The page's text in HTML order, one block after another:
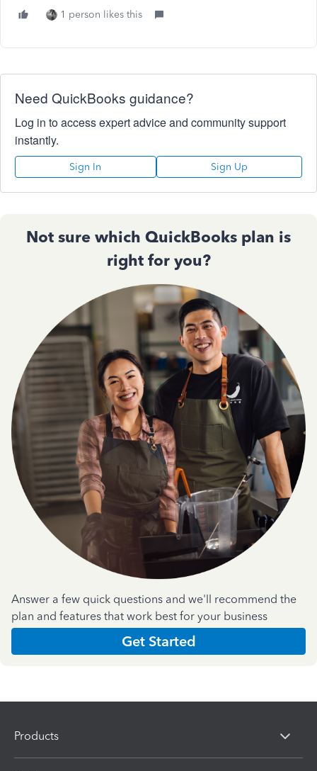
1 person likes this
Need QuickBooks guidance?
Log in to access expert advice and community support
instantly.
Sign In Sign Up
Not sure which QuickBooks plan is
right for you?
Answer a few quick questions and we'll recommend the
plan and features that work best for your business
Get Started
Products